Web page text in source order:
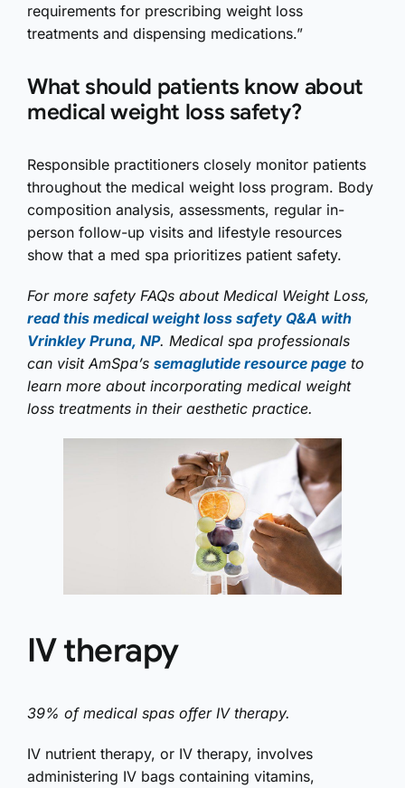
requirements for prescribing weight loss
treatments and dispensing medications.”
What should patients know about
medical weight loss safety?
Responsible practitioners closely monitor patients
throughout the medical weight loss program. Body
composition analysis, assessments, regular in-
person follow-up visits and lifestyle resources
show that a med spa prioritizes patient safety.
For more safety FAQs about Medical Weight Loss,
read this medical weight loss safety Q&A with
Vrinkley Pruna, NP. Medical spa professionals
can visit AmSpa’s semaglutide resource page to
learn more about incorporating medical weight
loss treatments in their aesthetic practice.
IV therapy
39% of medical spas offer IV therapy.
IV nutrient therapy, or IV therapy, involves
administering IV bags containing vitamins,